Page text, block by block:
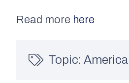
Read more here
Topic: